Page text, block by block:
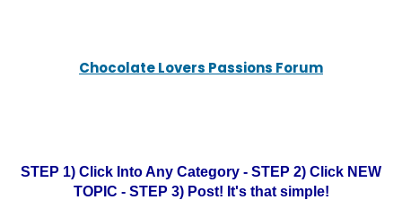
Chocolate Lovers Passions Forum
STEP 1) Click Into Any Category - STEP 2) Click NEW
TOPIC - STEP 3) Post! It's that simple!